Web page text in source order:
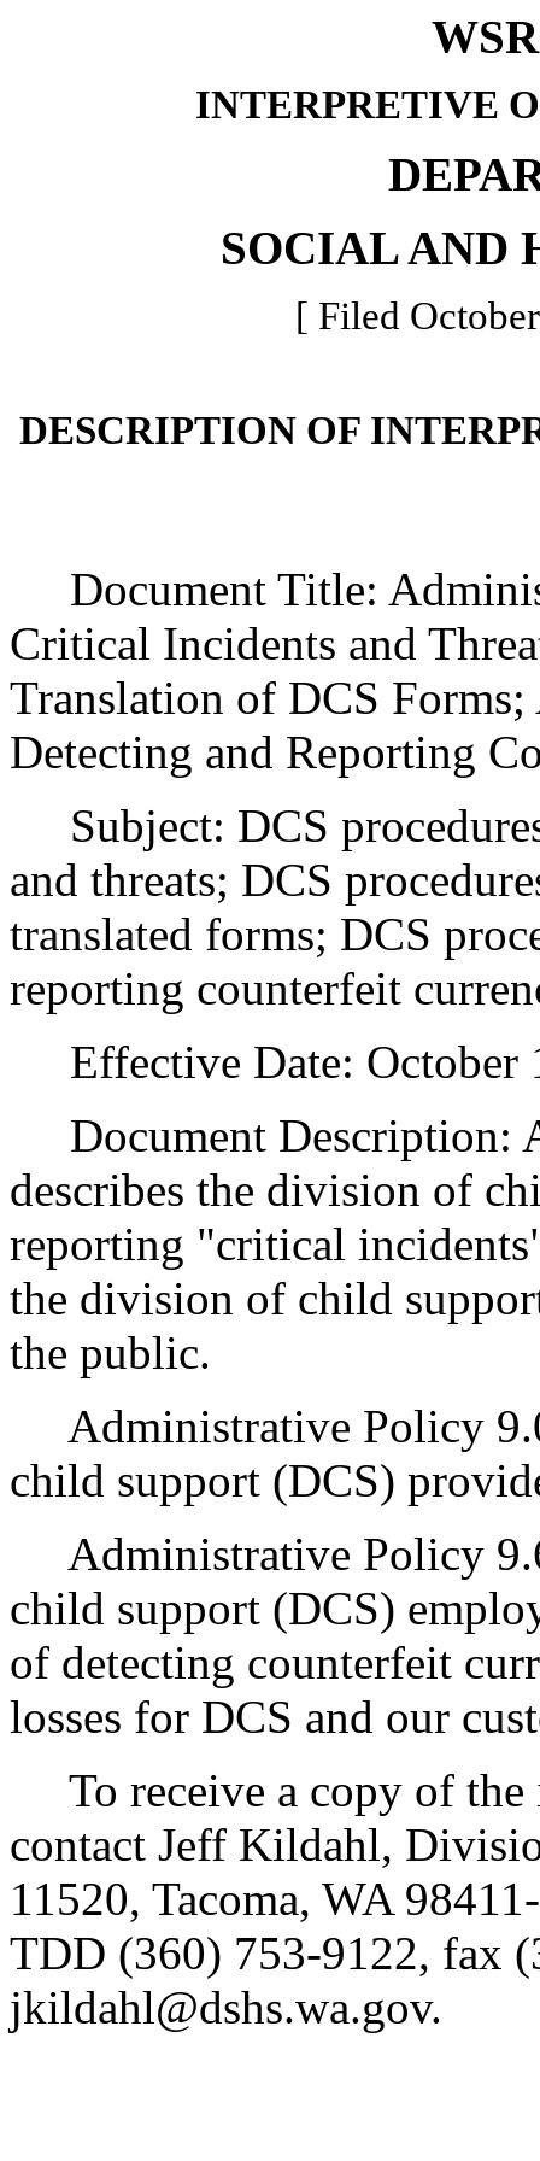
INTERPRETIVE
SOCIAL AND
[ Filed
DESCRIPTION OF
Document Title:
Critical Incidents and
Translation of DCS
Detecting and Reporting
Subject: DCS
and threats; DCS
translated forms; DCS
reporting counterfeit
Effective Date: October
Document Description:
describes the division of
reporting "critical
the division of child
the public.
Administrative Policy
child support (DCS)
Administrative Policy
child support (DCS)
of detecting counterfeit
losses for DCS and our
To receive a copy of the
contact Jeff Kildahl,
11520, Tacoma, WA
TDD (360) 753-9122, fax
jkildahl@dshs.wa.gov.